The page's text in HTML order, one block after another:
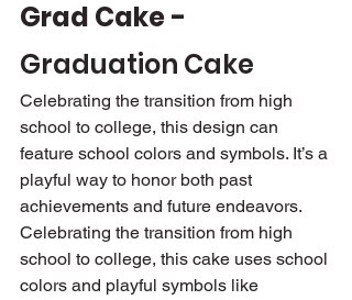
Grad Cake -
Graduation Cake
Celebrating the transition from high
school to college, this design can
feature school colors and symbols. It’s a
playful way to honor both past
achievements and future endeavors.
Celebrating the transition from high
school to college, this cake uses school
colors and playful symbols like